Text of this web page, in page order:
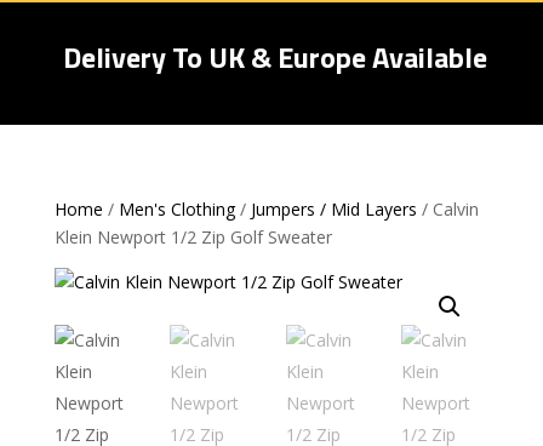
Delivery To UK & Europe Available
Home / Men's Clothing/ Jumpers / Mid Layers / Calvin
Klein Newport 1/2 Zip Golf Sweater